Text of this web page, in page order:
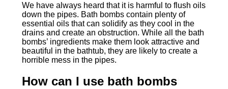
We have always heard that it is harmful to flush oils
down the pipes. Bath bombs contain plenty of
essential oils that can solidify as they cool in the
drains and create an obstruction. While all the bath
bombs’ ingredients make them look attractive and
beautiful in the bathtub, they are likely to create a
horrible mess in the pipes.
How can I use bath bombs